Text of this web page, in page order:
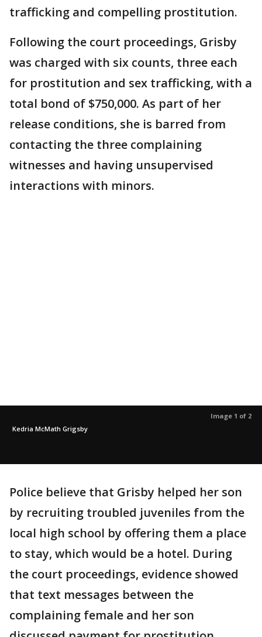
trafficking and compelling prostitution.
Following the court proceedings, Grisby
was charged with six counts, three each
for prostitution and sex trafficking, with a
total bond of $750,000. As part of her
release conditions, she is barred from
contacting the three complaining
witnesses and having unsupervised
interactions with minors.
Image 1 of 2
Kedria McMath Grigsby
Police believe that Grisby helped her son
by recruiting troubled juveniles from the
local high school by offering them a place
to stay, which would be a hotel. During
the court proceedings, evidence showed
that text messages between the
complaining female and her son